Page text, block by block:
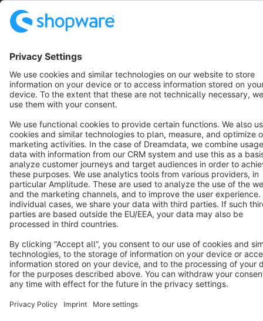
Terms & Conditions Privacy Legal notice
Copyright © shopware AG - All rights reserved
Notice: * All prices are quoted net of the statutory value-added tax